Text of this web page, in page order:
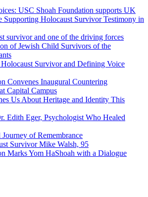
USC Shoah Foundation supports UK
Supporting Holocaust Survivor Testimony in
survivor and one of the driving forces
of Jewish Child Survivors of the
Survivor and Defining Voice
Convenes Inaugural Countering
Capital Campus
Us About Heritage and Identity This
Edith Eger, Psychologist Who Healed
of Remembrance
Survivor Mike Walsh, 95
Marks Yom HaShoah with a Dialogue